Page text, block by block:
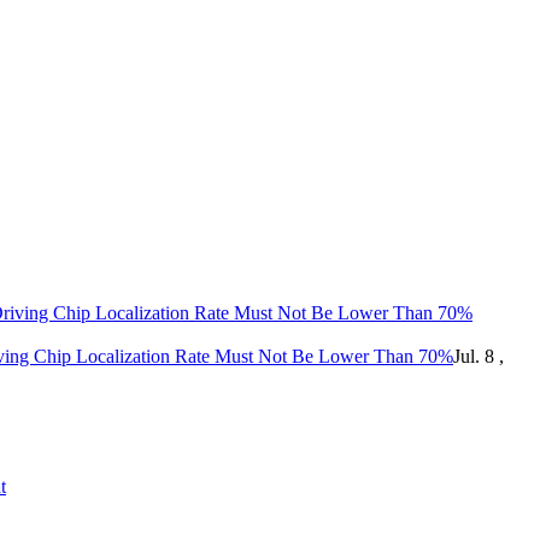
Chip Localization Rate Must Not Be Lower Than 70%Jul. 8 ,